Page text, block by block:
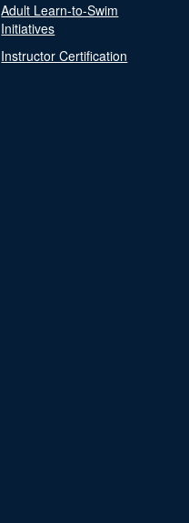
Adult Learn-to-Swim
Initiatives
Instructor Certification